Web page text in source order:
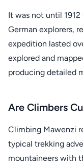
It was not until
German explorers,
expedition lasted
explored and
producing detailed
Are Climbers
Climbing Mawenzi
typical trekking
mountaineers with